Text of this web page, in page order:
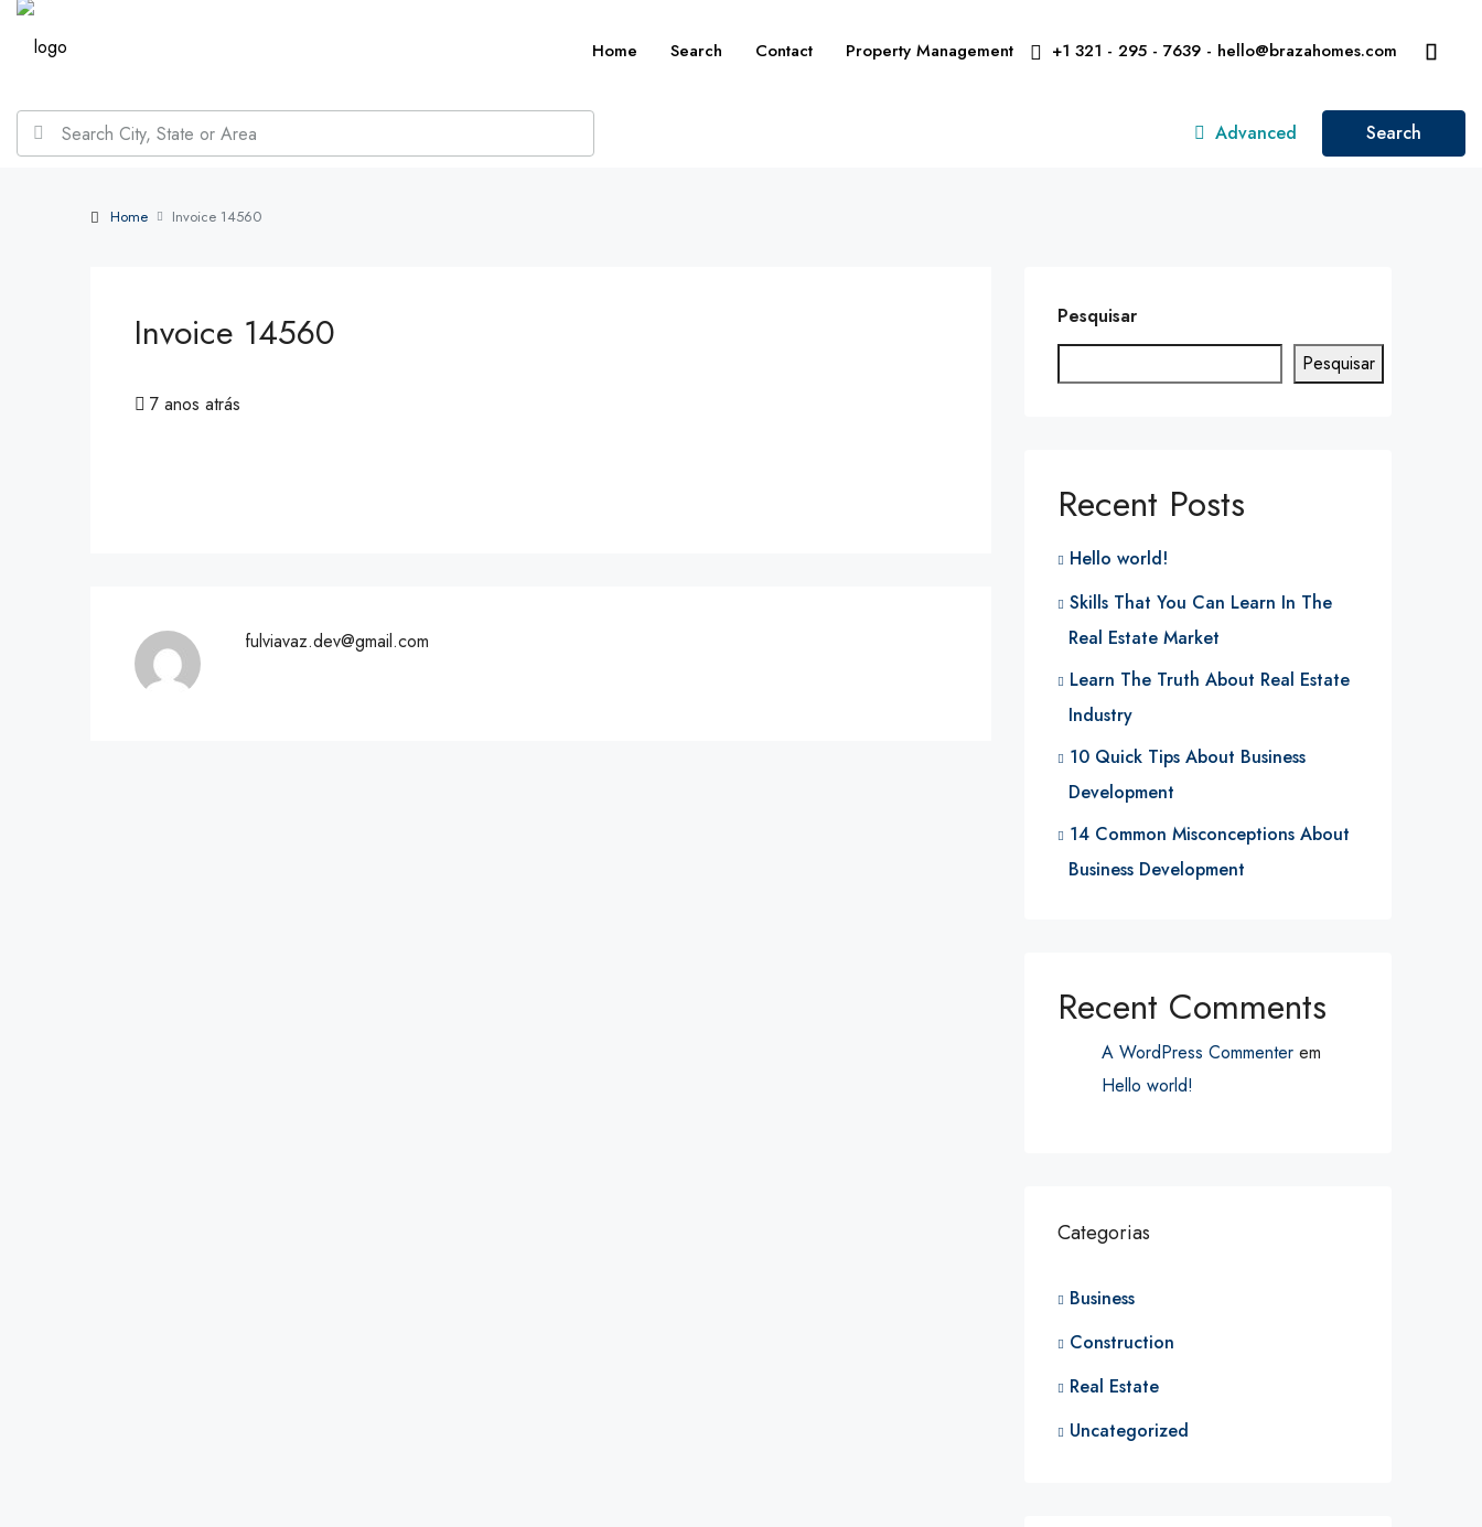
Home Search Contact Property Management +1 321 - 295 - 7639 - hello@brazahomes.com
Advanced Search
Home Invoice 14560
Invoice 14560
7 anos atrás
fulviavaz.dev@gmail.com
Pesquisar
Pesquisar
Recent Posts
Hello world!
Skills That You Can Learn In The
Real Estate Market
Learn The Truth About Real Estate
Industry
10 Quick Tips About Business
Development
14 Common Misconceptions About
Business Development
Recent Comments
A WordPress Commenter em
Hello world!
Categorias
Business
Construction
Real Estate
Uncategorized